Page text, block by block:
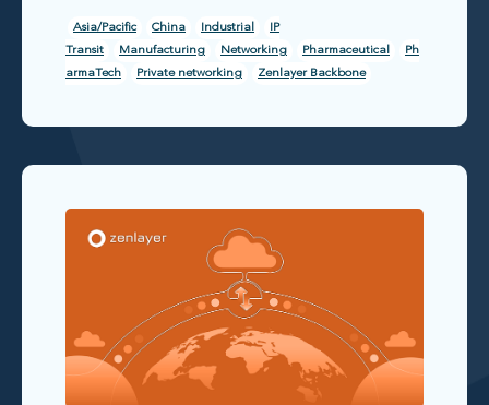
Asia/Pacific China Industrial
IP
Transit
Manufacturing Networking Pharmaceutical
Ph
armaTech
Private networking Zenlayer Backbone